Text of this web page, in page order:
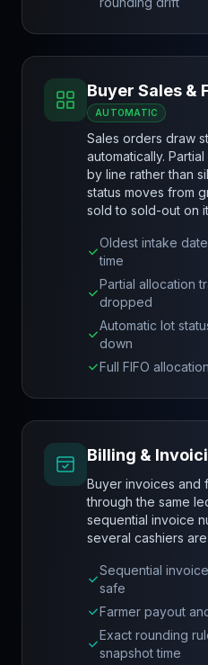
Buyer Sales &
AUTOMATIC
Sales orders draw
automatically.
by line rather than
status moves from
sold to sold-out on
Oldest intake
time
Partial allocation
dropped
Automatic lot
down
Full FIFO
Billing &
Buyer invoices and
through the same
sequential invoice
several cashiers
Sequential
safe
Farmer payout
Exact rounding
snapshot time